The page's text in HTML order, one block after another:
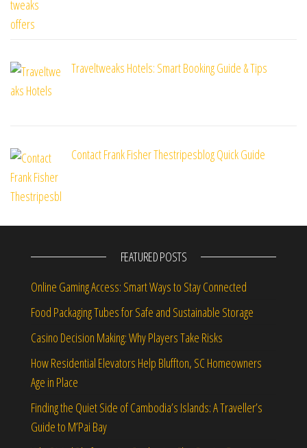
Traveltweaks Hotels: Smart Booking Guide & Tips
Contact Frank Fisher Thestripesblog Quick Guide
FEATURED POSTS
Online Gaming Access: Smart Ways to Stay Connected
Food Packaging Tubes for Safe and Sustainable Storage
Casino Decision Making: Why Players Take Risks
How Residential Elevators Help Bluffton, SC Homeowners
Age in Place
Finding the Quiet Side of Cambodia’s Islands: A Traveller’s
Guide to M’Pai Bay